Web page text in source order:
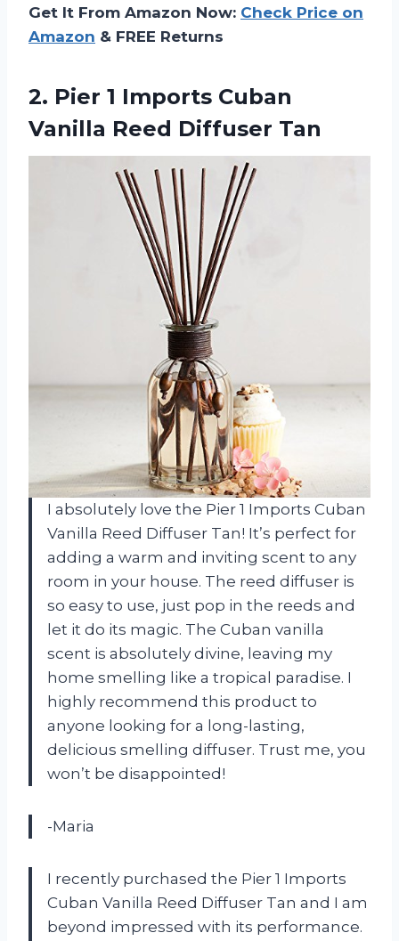
Get It From Amazon Now: Check Price on
Amazon & FREE Returns
2. Pier 1 Imports Cuban
Vanilla Reed Diffuser Tan
I absolutely love the Pier 1 Imports Cuban
Vanilla Reed Diffuser Tan! It’s perfect for
adding a warm and inviting scent to any
room in your house. The reed diffuser is
so easy to use, just pop in the reeds and
let it do its magic. The Cuban vanilla
scent is absolutely divine, leaving my
home smelling like a tropical paradise. I
highly recommend this product to
anyone looking for a long-lasting,
delicious smelling diffuser. Trust me, you
won’t be disappointed!
-Maria
I recently purchased the Pier 1 Imports
Cuban Vanilla Reed Diffuser Tan and I am
beyond impressed with its performance.